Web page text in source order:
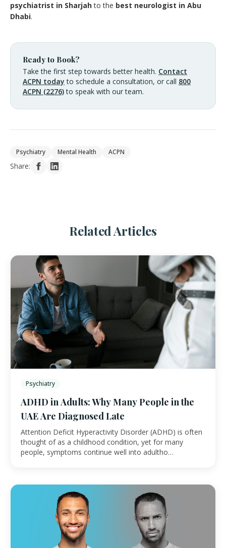
psychiatrist in Sharjahto the best neurologist in Abu
Dhabi.
Ready to Book?
Take the first step towards better health. Contact
ACPN today to schedule a consultation, or call 800
ACPN (2276)to speak with our team.
Psychiatry Mental Health ACPN
Share:
Related Articles
Psychiatry
ADHD in Adults: Why Many People in the
UAE Are Diagnosed Late
Attention Deficit Hyperactivity Disorder (ADHD) is often
thought of as a childhood condition, yet for many
people, symptoms continue well into adultho…